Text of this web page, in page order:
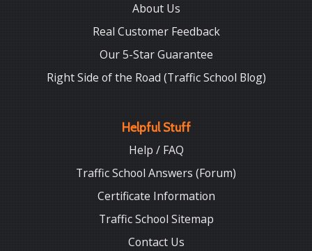
About Us
Real Customer Feedback
Our 5-Star Guarantee
Right Side of the Road (Traffic School Blog)
Helpful Stuff
Help / FAQ
Traffic School Answers (Forum)
Certificate Information
Traffic School Sitemap
Contact Us